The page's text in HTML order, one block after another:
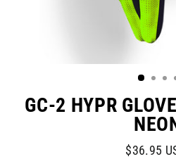
GC-2 HYPR
Regular
$36.95